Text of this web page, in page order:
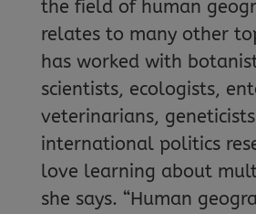
the field of human
relates to many other
has worked with
scientists, ecologists,
veterinarians,
international politics
love learning about
she says. “Human